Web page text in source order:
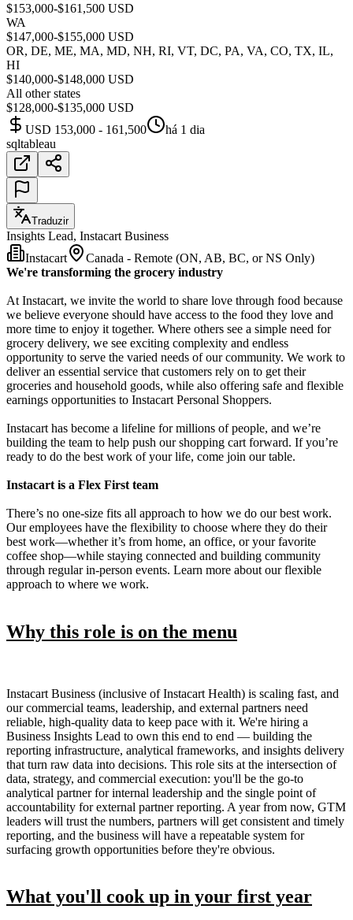
$153,000-$161,500 USD
WA
$147,000-$155,000 USD
OR, DE, ME, MA, MD, NH, RI, VT, DC, PA, VA, CO, TX, IL,
HI
$140,000-$148,000 USD
All other states
$128,000-$135,000 USD
USD 153,000 - 161,500
há 1 dia
sqltableau
Traduzir
Insights Lead, Instacart Business
Instacart
Canada - Remote (ON, AB, BC, or NS Only)
We're transforming the grocery industry
At Instacart, we invite the world to share love through food because
we believe everyone should have access to the food they love and
more time to enjoy it together. Where others see a simple need for
grocery delivery, we see exciting complexity and endless
opportunity to serve the varied needs of our community. We work to
deliver an essential service that customers rely on to get their
groceries and household goods, while also offering safe and flexible
earnings opportunities to Instacart Personal Shoppers.
Instacart has become a lifeline for millions of people, and we’re
building the team to help push our shopping cart forward. If you’re
ready to do the best work of your life, come join our table.
Instacart is a Flex First team
There’s no one-size fits all approach to how we do our best work.
Our employees have the flexibility to choose where they do their
best work—whether it’s from home, an office, or your favorite
coffee shop—while staying connected and building community
through regular in-person events. Learn more about our flexible
approach to where we work.
Why this role is on the menu
Instacart Business (inclusive of Instacart Health) is scaling fast, and
our commercial teams, leadership, and external partners need
reliable, high-quality data to keep pace with it. We're hiring a
Business Insights Lead to own this end to end — building the
reporting infrastructure, analytical frameworks, and insights delivery
that turn raw data into decisions. This role sits at the intersection of
data, strategy, and commercial execution: you'll be the go-to
analytical partner for internal leadership and the single point of
accountability for external partner reporting. A year from now, GTM
leaders will trust the numbers, partners will get consistent and timely
reporting, and the business will have a repeatable system for
surfacing growth opportunities before they're obvious.
What you'll cook up in your first year